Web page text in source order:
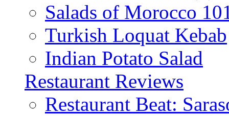
Salads of Morocco
Turkish Loquat Kebab
Indian Potato Salad
Restaurant Reviews
Restaurant Beat: